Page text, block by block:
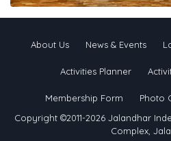
About Us News & Events
Activities Planner
Membership Form Photo
Copyright ©2011-2026 Jalandhar
Complex,